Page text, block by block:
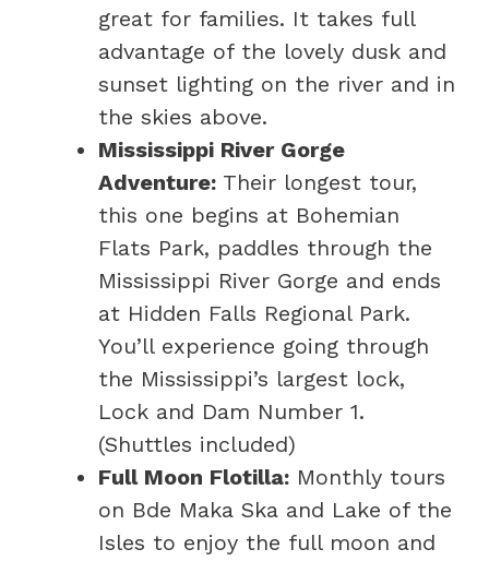
great for families. It takes full
advantage of the lovely dusk and
sunset lighting on the river and in
the skies above.
Mississippi River Gorge
Adventure: Their longest tour,
this one begins at Bohemian
Flats Park, paddles through the
Mississippi River Gorge and ends
at Hidden Falls Regional Park.
You’ll experience going through
the Mississippi’s largest lock,
Lock and Dam Number 1.
(Shuttles included)
Full Moon Flotilla: Monthly tours
on Bde Maka Ska and Lake of the
Isles to enjoy the full moon and